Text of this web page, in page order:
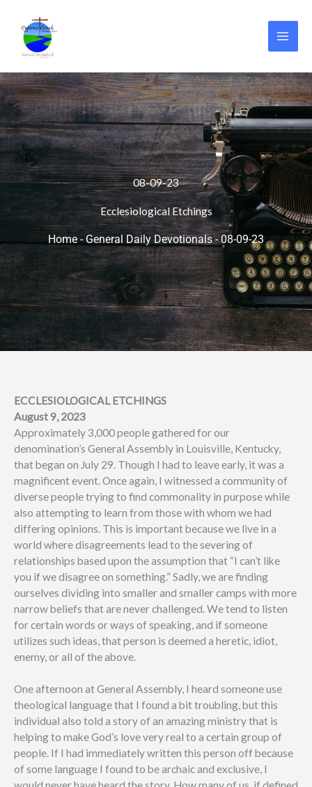
content
08-09-23
Ecclesiological Etchings
Home - General Daily Devotionals-08-09-23
ECCLESIOLOGICAL ETCHINGS
August 9, 2023
Approximately 3,000 people gathered for our
denomination’s General Assembly in Louisville, Kentucky,
that began on July 29. Though I had to leave early, it was a
magnificent event. Once again, I witnessed a community of
diverse people trying to find commonality in purpose while
also attempting to learn from those with whom we had
differing opinions. This is important because we live in a
world where disagreements lead to the severing of
relationships based upon the assumption that “I can’t like
you if we disagree on something.” Sadly, we are finding
ourselves dividing into smaller and smaller camps with more
narrow beliefs that are never challenged. We tend to listen
for certain words or ways of speaking, and if someone
utilizes such ideas, that person is deemed a heretic, idiot,
enemy, or all of the above.
One afternoon at General Assembly, I heard someone use
theological language that I found a bit troubling, but this
individual also told a story of an amazing ministry that is
helping to make God’s love very real to a certain group of
people. If I had immediately written this person off because
of some language I found to be archaic and exclusive, I